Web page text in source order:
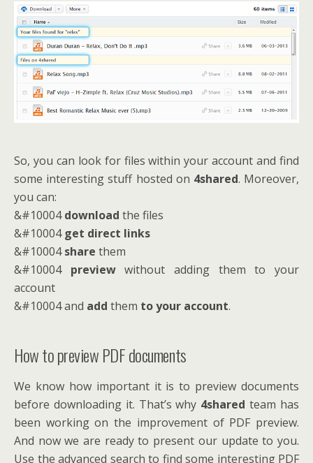
So, you can look for files within your account and find
some interesting stuff hosted on 4shared. Moreover,
you can:
&#10004download the files
&#10004get direct links
&#10004share them
&#10004 previewwithout adding them to your
account
&#10004 and add them to your account.
How to preview PDF documents
We know how important it is to preview documents
before downloading it. That’s why 4shared team has
been working on the improvement of PDF preview.
And now we are ready to present our update to you.
Use the advanced search to find some interesting PDF